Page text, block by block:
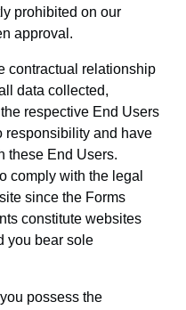
prohibited on our
approval.
contractual relationship
data collected,
respective End Users
responsibility and have
these End Users.
comply with the legal
since the Forms
constitute websites
you bear sole
possess the